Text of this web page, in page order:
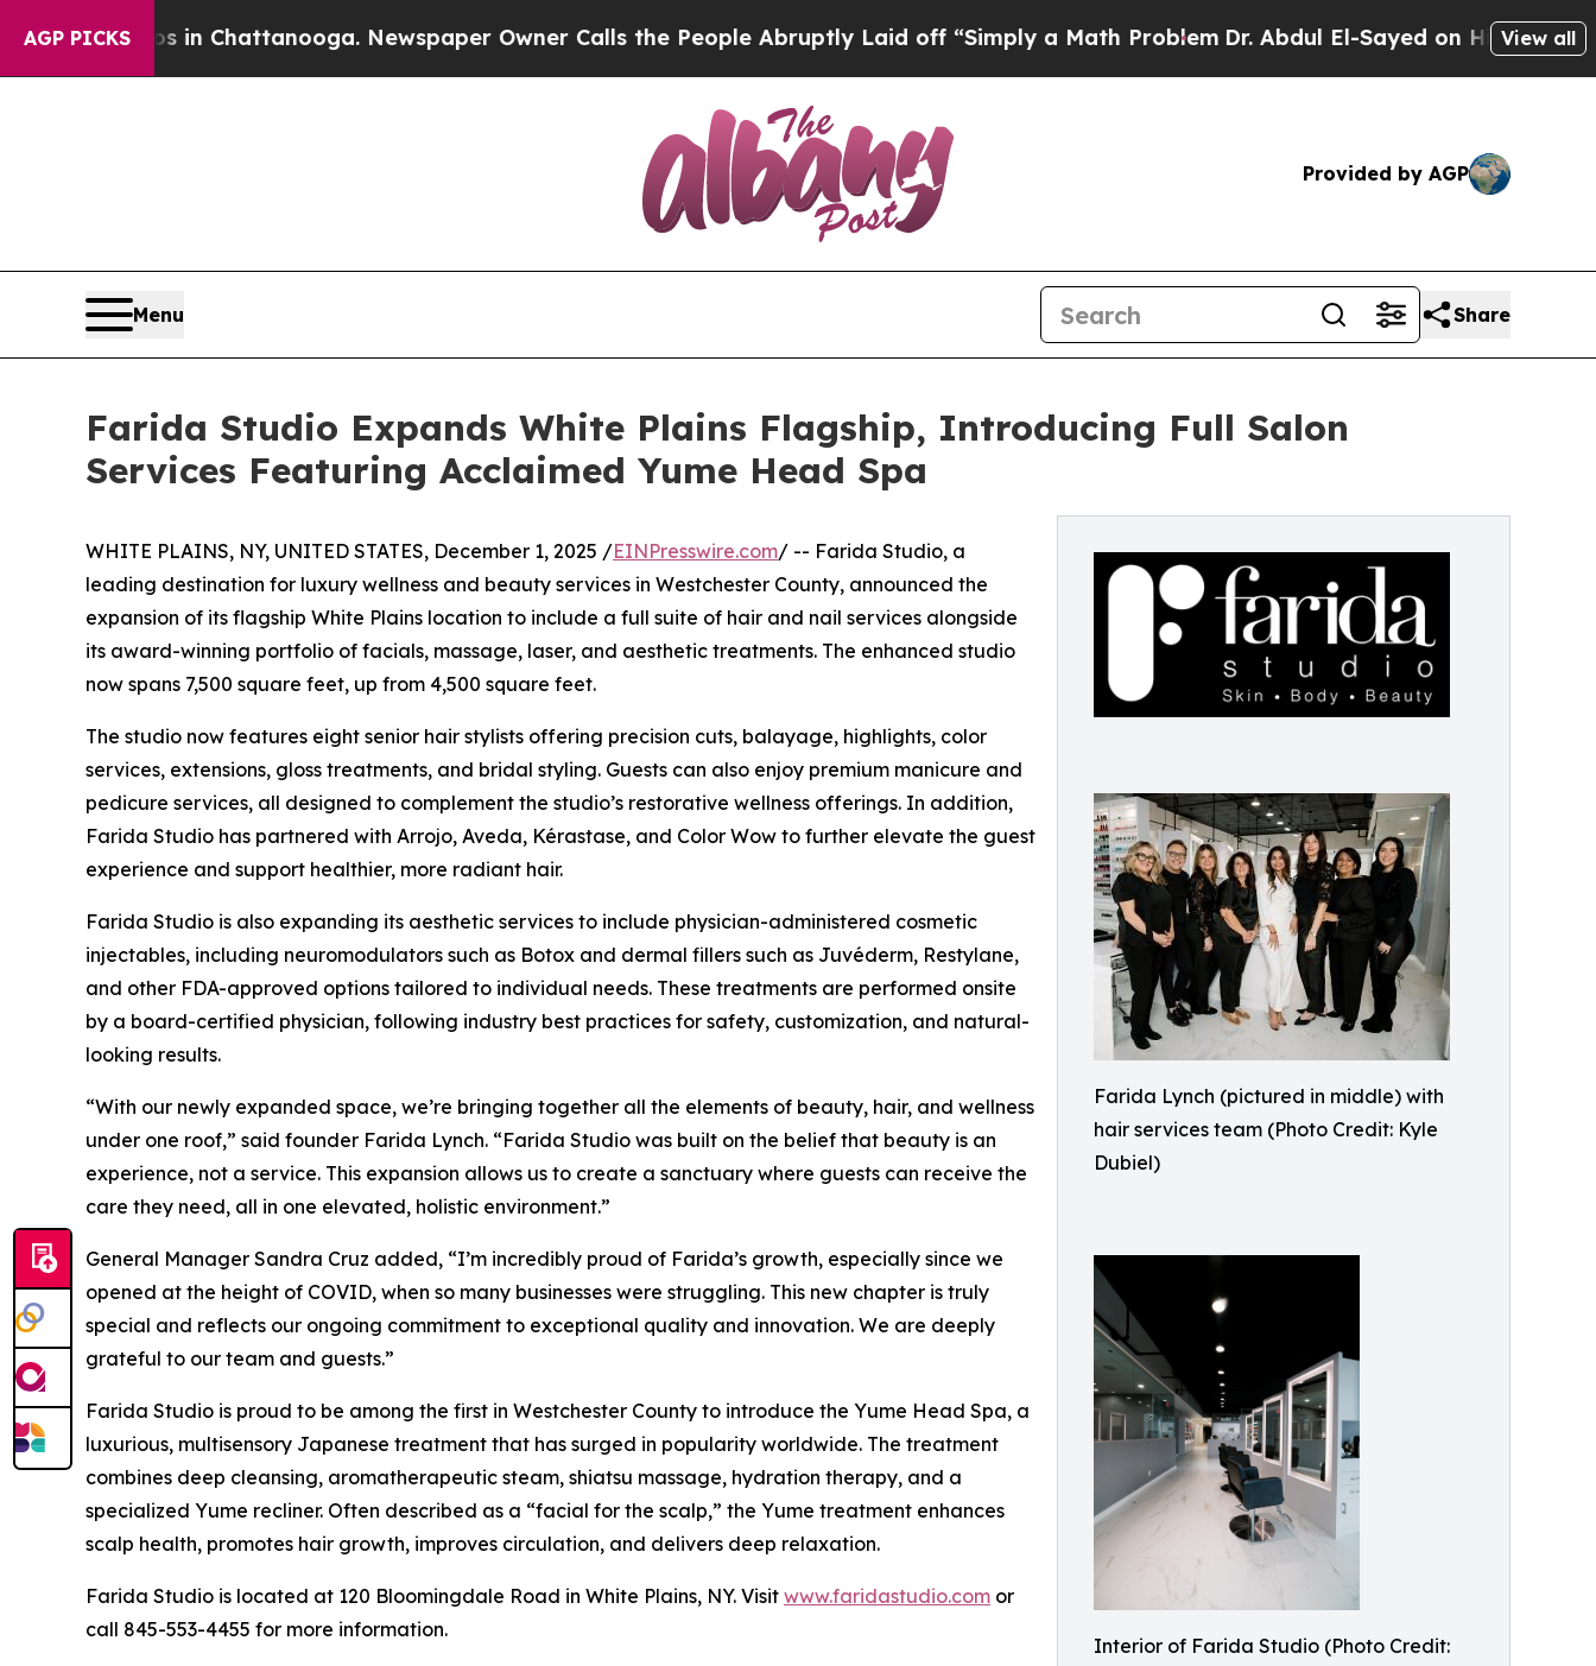
AGP PICKS
Chaos in Chattanooga. Newspaper Owner Calls the People Abruptly Laid off “Simply a Math ProblemDr. Abdul El-Sayed on Historic Michigan
View all
Provided by AGP
Menu Share
Farida Studio Expands White Plains Flagship, Introducing Full Salon
Services Featuring Acclaimed Yume Head Spa
Farida Lynch (pictured in middle) with
hair services team (Photo Credit: Kyle
Dubiel)
Interior of Farida Studio (Photo Credit:
WHITE PLAINS, NY, UNITED STATES, December 1, 2025 /EINPresswire.com/ -- Farida Studio, a
leading destination for luxury wellness and beauty services in Westchester County, announced the
expansion of its flagship White Plains location to include a full suite of hair and nail services alongside
its award-winning portfolio of facials, massage, laser, and aesthetic treatments. The enhanced studio
now spans 7,500 square feet, up from 4,500 square feet.
The studio now features eight senior hair stylists offering precision cuts, balayage, highlights, color
services, extensions, gloss treatments, and bridal styling. Guests can also enjoy premium manicure and
pedicure services, all designed to complement the studio’s restorative wellness offerings. In addition,
Farida Studio has partnered with Arrojo, Aveda, Kérastase, and Color Wow to further elevate the guest
experience and support healthier, more radiant hair.
Farida Studio is also expanding its aesthetic services to include physician-administered cosmetic
injectables, including neuromodulators such as Botox and dermal fillers such as Juvéderm, Restylane,
and other FDA-approved options tailored to individual needs. These treatments are performed onsite
by a board-certified physician, following industry best practices for safety, customization, and natural-
looking results.
“With our newly expanded space, we’re bringing together all the elements of beauty, hair, and wellness
under one roof,” said founder Farida Lynch. “Farida Studio was built on the belief that beauty is an
experience, not a service. This expansion allows us to create a sanctuary where guests can receive the
care they need, all in one elevated, holistic environment.”
General Manager Sandra Cruz added, “I’m incredibly proud of Farida’s growth, especially since we
opened at the height of COVID, when so many businesses were struggling. This new chapter is truly
special and reflects our ongoing commitment to exceptional quality and innovation. We are deeply
grateful to our team and guests.”
Farida Studio is proud to be among the first in Westchester County to introduce the Yume Head Spa, a
luxurious, multisensory Japanese treatment that has surged in popularity worldwide. The treatment
combines deep cleansing, aromatherapeutic steam, shiatsu massage, hydration therapy, and a
specialized Yume recliner. Often described as a “facial for the scalp,” the Yume treatment enhances
scalp health, promotes hair growth, improves circulation, and delivers deep relaxation.
Farida Studio is located at 120 Bloomingdale Road in White Plains, NY. Visit www.faridastudio.com or
call 845-553-4455 for more information.